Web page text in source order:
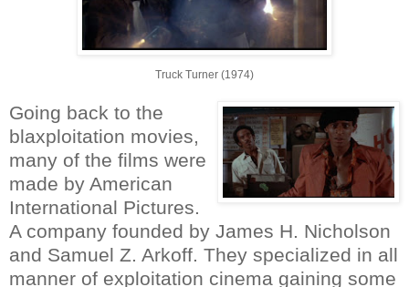
Truck Turner (1974)
Going back to the
blaxploitation movies,
many of the films were
made by American
International Pictures.
A company founded by James H. Nicholson
and Samuel Z. Arkoff. They specialized in all
manner of exploitation cinema gaining some